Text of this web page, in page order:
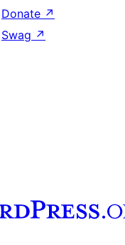
Donate ↗
Swag ↗